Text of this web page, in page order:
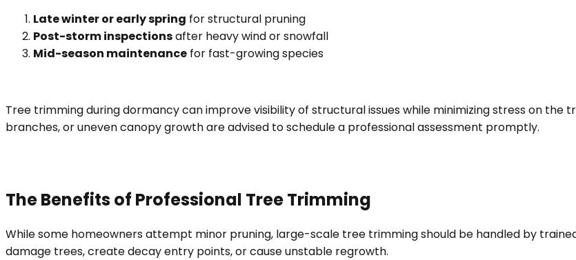
Late winter or early spring for structural pruning
Post-storm inspectionsafter heavy wind or snowfall
Mid-season maintenance for fast-growing species
Tree trimming during dormancy can improve visibility of structural issues while minimizing stress on the
branches, or uneven canopy growth are advised to schedule a professional assessment promptly.
The Benefits of Professional Tree Trimming
While some homeowners attempt minor pruning, large-scale tree trimming should be handled by
damage trees, create decay entry points, or cause unstable regrowth.